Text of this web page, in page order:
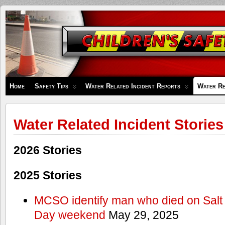
Children's
Safety
Zone
Home Safety Tips Water Related Incident Reports Water
Water Related Incident Stories
2026 Stories
2025 Stories
MCSO identify man who died on
Day weekend May 29, 2025